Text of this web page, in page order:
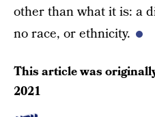
other than what it is: a
no race, or ethnicity.
This article was
2021